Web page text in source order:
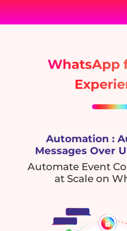
WhatsApp
Automation :
Messages Over
Automate Event
at Scale on